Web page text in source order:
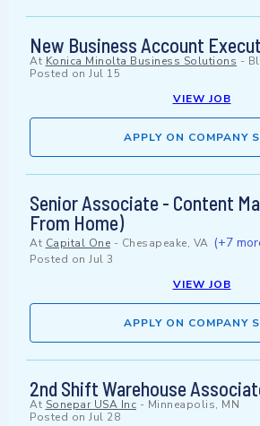
New Business Account
At Konica Minolta Business Solutions -
Posted on Jul 15
VIEW JOB
APPLY ON COMPANY
Senior Associate - Content
From Home)
At Capital One - Chesapeake, VA (+7
Posted on Jul 3
VIEW JOB
APPLY ON COMPANY
2nd Shift Warehouse
At Sonepar USA Inc - Minneapolis, MN
Posted on Jul 28